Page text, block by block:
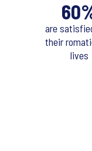
are
their
lives